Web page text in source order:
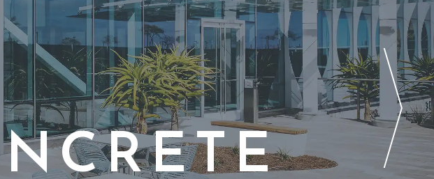
Press
enter
to
go
to
selected
search
result.
Touch
devices
users